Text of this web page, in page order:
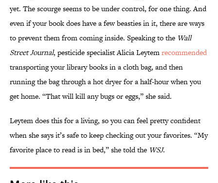
yet. The scourge seems to be under control, for one thing. And
even if your book does have a few beasties in it, there are ways
to prevent them from coming inside. Speaking to the Wall
Street Journal, pesticide specialist Alicia Leytemrecommended
transporting your library books in a cloth bag, and then
running the bag through a hot dryer for a half-hour when you
get home. “That will kill any bugs or eggs,” she said.
Leytem does this for a living, so you can feel pretty confident
when she says it’s safe to keep checking out your favorites. “My
favorite place to read is in bed,” she told the WSJ.